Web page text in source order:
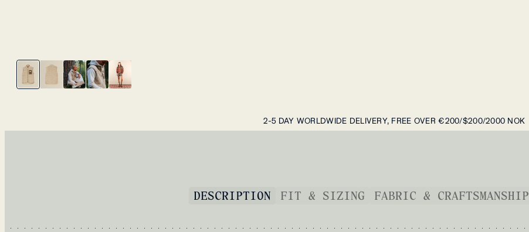
2-5 DAY WORLDWIDE DELIVERY, FREE OVER €200/$200/2000 NOK
DESCRIPTION FIT & SIZING FABRIC & CRAFTSMANSHIP